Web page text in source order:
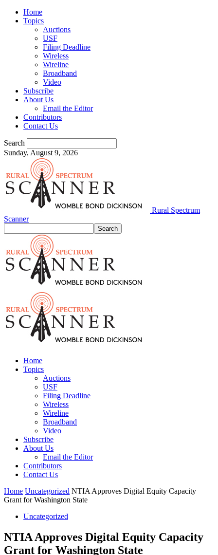
Home
Topics
Auctions
USF
Filing Deadline
Wireless
Wireline
Broadband
Video
Subscribe
About Us
Email the Editor
Contributors
Contact Us
Search
Sunday, August 9, 2026
Rural Spectrum
Scanner
Home
Topics
Auctions
USF
Filing Deadline
Wireless
Wireline
Broadband
Video
Subscribe
About Us
Email the Editor
Contributors
Contact Us
Home Uncategorized NTIA Approves Digital Equity Capacity
Grant for Washington State
Uncategorized
NTIA Approves Digital Equity Capacity
Grant for Washington State